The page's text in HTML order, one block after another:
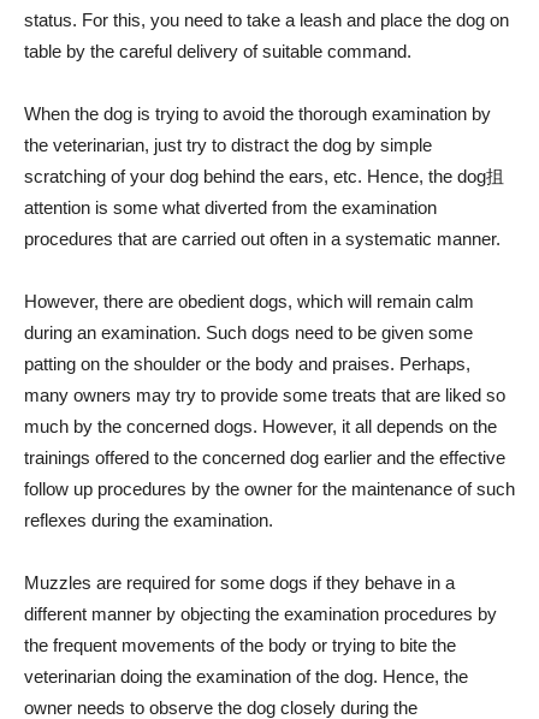
status. For this, you need to take a leash and place the dog on
table by the careful delivery of suitable command.
When the dog is trying to avoid the thorough examination by
the veterinarian, just try to distract the dog by simple
scratching of your dog behind the ears, etc. Hence, the dog抯
attention is some what diverted from the examination
procedures that are carried out often in a systematic manner.
However, there are obedient dogs, which will remain calm
during an examination. Such dogs need to be given some
patting on the shoulder or the body and praises. Perhaps,
many owners may try to provide some treats that are liked so
much by the concerned dogs. However, it all depends on the
trainings offered to the concerned dog earlier and the effective
follow up procedures by the owner for the maintenance of such
reflexes during the examination.
Muzzles are required for some dogs if they behave in a
different manner by objecting the examination procedures by
the frequent movements of the body or trying to bite the
veterinarian doing the examination of the dog. Hence, the
owner needs to observe the dog closely during the